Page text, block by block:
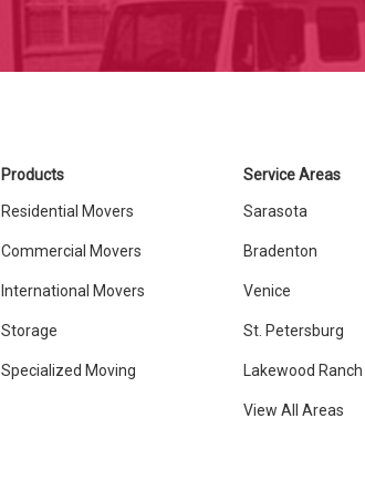
Products
Residential Movers
Commercial Movers
International Movers
Storage
Specialized Moving
Service Areas
Sarasota
Bradenton
Venice
St. Petersburg
Lakewood Ranch
View All Areas